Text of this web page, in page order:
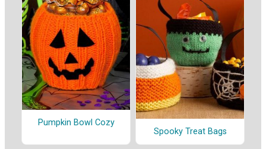
Pumpkin Bowl Cozy
Spooky Treat Bags